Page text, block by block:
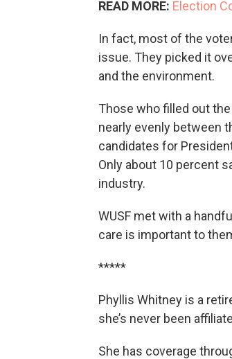
READ MORE: Election
In fact, most of the
issue. They picked it
and the environment.
Those who filled out
nearly evenly between
candidates for
Only about 10 percent
industry.
WUSF met with a
care is important to
*****
Phyllis Whitney is a
she’s never been
She has coverage